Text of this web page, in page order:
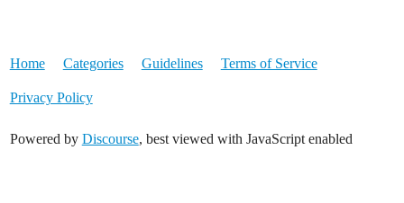
Home Categories Guidelines Terms of Service
Privacy Policy
Powered by Discourse, best viewed with JavaScript enabled